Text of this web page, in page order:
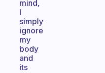
mind,
I
simply
ignore
my
body
and
its